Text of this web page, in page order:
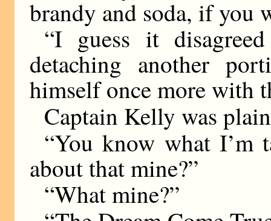
brandy and soda, if you
“I guess it
detaching another
himself once more with
Captain Kelly was
“You know what I’m
about that mine?”
“What mine?”